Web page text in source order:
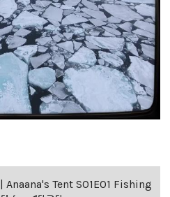
Anaana's Tent S01E01 Fishing